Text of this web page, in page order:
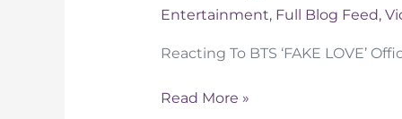
Entertainment, Full Blog Feed,
Reacting To BTS ‘FAKE LOVE’
Reacting
Read More »